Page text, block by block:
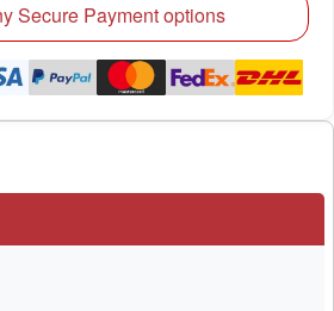
Secure Payment options